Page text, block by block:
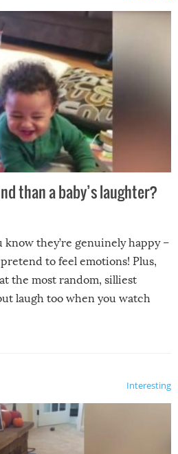
than a baby’s laughter?
know they’re genuinely happy –
to feel emotions! Plus,
the most random, silliest
laugh too when you watch
Interesting